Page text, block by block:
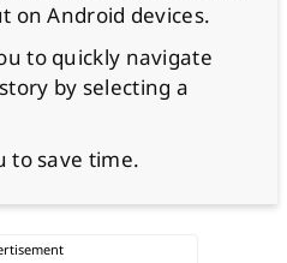
on Android devices.
to quickly navigate
by selecting a
to save time.